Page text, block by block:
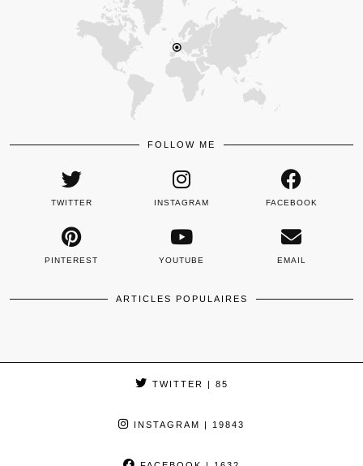
FOLLOW ME
TWITTER INSTAGRAM FACEBOOK
PINTEREST YOUTUBE EMAIL
ARTICLES POPULAIRES
TWITTER | 85
INSTAGRAM | 19843